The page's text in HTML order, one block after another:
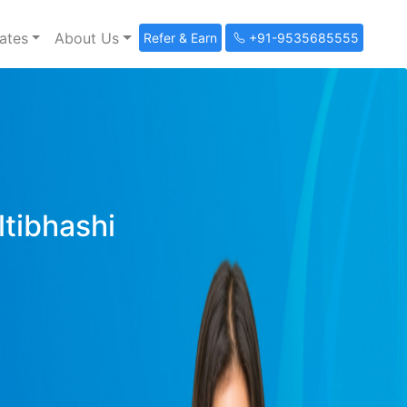
About Us Refer & Earn +91-9535685555